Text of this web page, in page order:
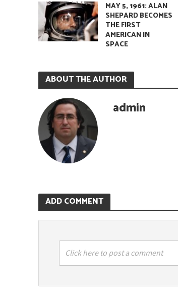
MAY 5, 1961: ALAN
SHEPARD BECOMES
THE FIRST
AMERICAN IN
SPACE
ABOUT THE AUTHOR
admin
ADD COMMENT
Click here to post a comment